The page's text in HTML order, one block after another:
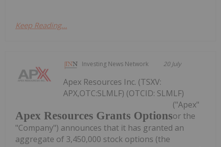
Keep Reading...
Investing News Network 20 July
Apex Resources Grants Options
Apex Resources Inc. (TSXV:
APX,OTC:SLMLF) (OTCID: SLMLF)
("Apex"
or the
"Company") announces that it has granted an
aggregate of 3,450,000 stock options (the